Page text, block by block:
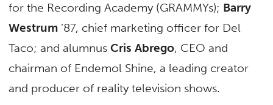
for the Recording Academy (GRAMMYs); Barry
Westrum ’87, chief marketing officer for Del
Taco; and alumnusCris Abrego, CEO and
chairman of Endemol Shine, a leading creator
and producer of reality television shows.